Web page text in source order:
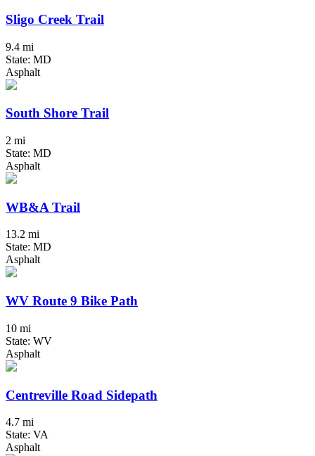
Sligo Creek Trail
9.4 mi
State: MD
Asphalt
South Shore Trail
2 mi
State: MD
Asphalt
WB&A Trail
13.2 mi
State: MD
Asphalt
WV Route 9 Bike Path
10 mi
State: WV
Asphalt
Centreville Road Sidepath
4.7 mi
State: VA
Asphalt